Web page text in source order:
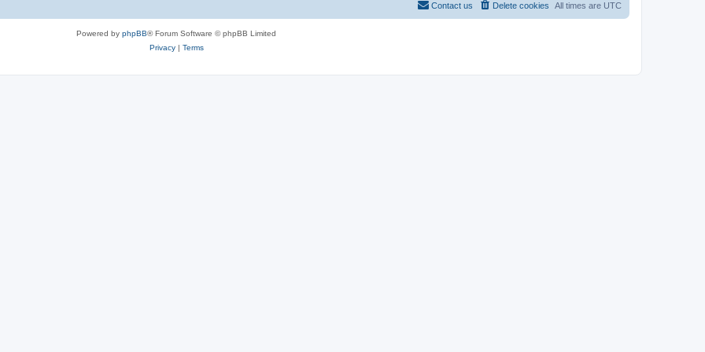
All times are UTC
Delete cookies
Contact us
Powered by phpBB® Forum Software © phpBB Limited
Privacy| Terms